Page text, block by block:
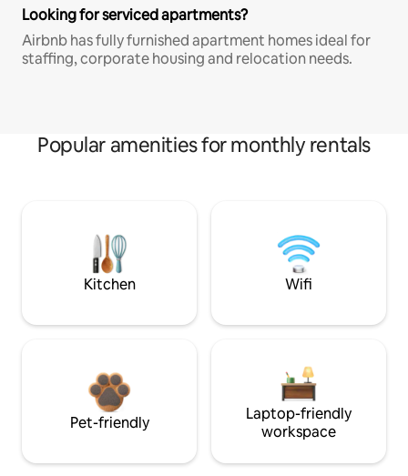
Looking for serviced apartments?
Airbnb has fully furnished apartment homes ideal for
staffing, corporate housing and relocation needs.
Popular amenities for monthly rentals
Kitchen Wifi
Pet-friendly
Laptop-friendly
workspace